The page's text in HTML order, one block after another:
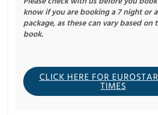
know if you are booking a 7 night or a
package, as these can vary based on
book.
CLICK HERE FOR
TIMES